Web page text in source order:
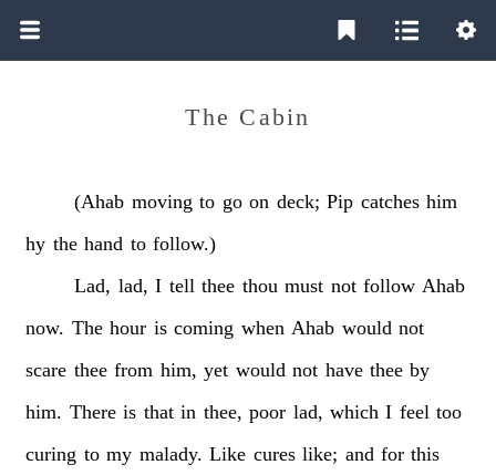
The Cabin
(Ahab moving to go on deck; Pip catches him
hy the hand to follow.)
Lad, lad, I tell thee thou must not follow Ahab
now. The hour is coming when Ahab would not
scare thee from him, yet would not have thee by
him. There is that in thee, poor lad, which I feel too
curing to my malady. Like cures like; and for this